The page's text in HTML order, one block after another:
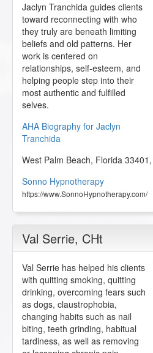
Jaclyn Tranchida guides clients
toward reconnecting with who
they truly are beneath limiting
beliefs and old patterns. Her
work is centered on
relationships, self-esteem, and
helping people step into their
most authentic and fulfilled
selves.
AHA Biography for Jaclyn
Tranchida
West Palm Beach, Florida 33401 ,
Sonno Hypnotherapy
https://www.SonnoHypnotherapy.com/
Val Serrie, CHt
Val Serrie has helped his clients
with quitting smoking, quitting
drinking, overcoming fears such
as dogs, claustrophobia,
changing habits such as nail
biting, teeth grinding, habitual
tardiness, as well as removing